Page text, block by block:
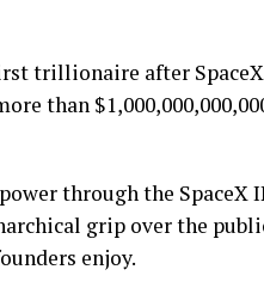
trillionaire after
than
through the SpaceX
grip over the
enjoy.